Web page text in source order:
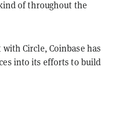
of throughout the
Circle, Coinbase has
into its efforts to build